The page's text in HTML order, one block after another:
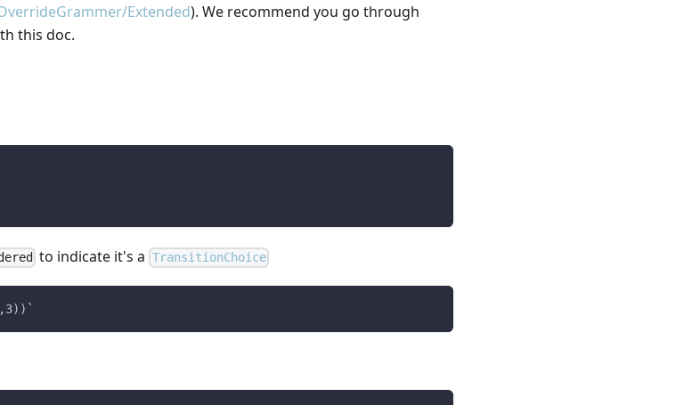
Extended). We recommend you go through
this doc.
to indicate it's a TransitionChoice